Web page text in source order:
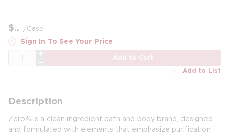
$ /Case
Sign In To See Your Price
Add to Cart
Add to List
Description
Zero% is a clean ingredient bath and body brand, designed
and formulated with elements that emphasize purification